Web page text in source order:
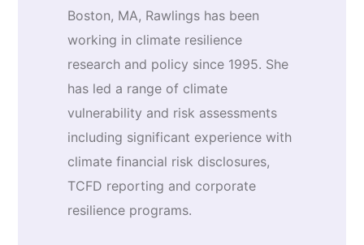
Boston, MA, Rawlings has been
working in climate resilience
research and policy since 1995. She
has led a range of climate
vulnerability and risk assessments
including significant experience with
climate financial risk disclosures,
TCFD reporting and corporate
resilience programs.